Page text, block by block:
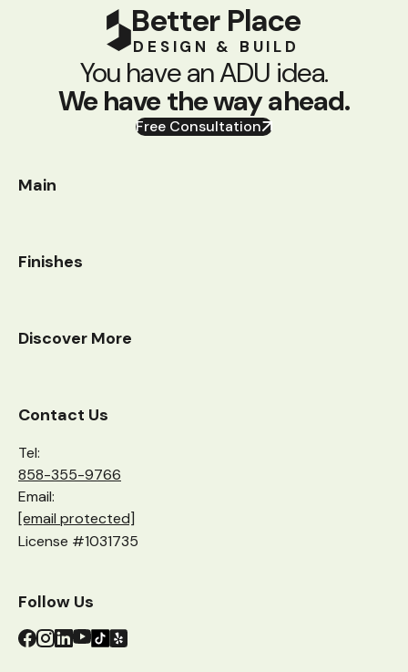
Better Place
DESIGN & BUILD
You have an ADU idea.
We have the way ahead.
Free Consultation
Main
Finishes
Discover More
Contact Us
Tel:
858-355-9766
Email:
[email protected]
License #1031735
Follow Us